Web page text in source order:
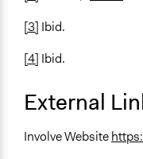
[3] Ibid.
[4] Ibid.
External
Involve Website